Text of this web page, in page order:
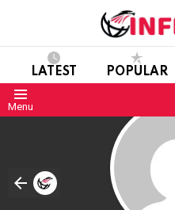
LATEST POPULAR
Menu